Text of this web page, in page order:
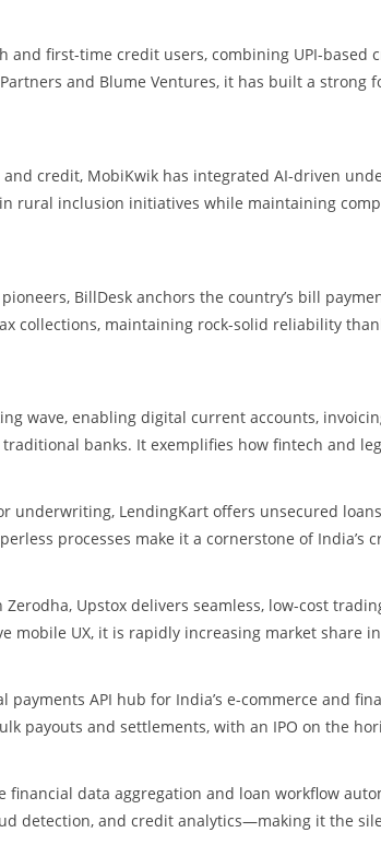
and first-time credit users, combining UPI-
and Blume Ventures, it has built a strong
credit, MobiKwik has integrated AI-driven
rural inclusion initiatives while maintaining
BillDesk anchors the country’s bill
collections, maintaining rock-solid reliability
wave, enabling digital current accounts,
banks. It exemplifies how fintech and
underwriting, LendingKart offers unsecured
processes make it a cornerstone of India’s
Upstox delivers seamless, low-cost
mobile UX, it is rapidly increasing market share
payments API hub for India’s e-commerce and
payouts and settlements, with an IPO on the
financial data aggregation and loan workflow
detection, and credit analytics—making it the